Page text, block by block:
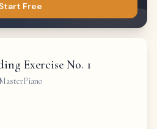
Start Free
Exercise No. 1
MasterPiano